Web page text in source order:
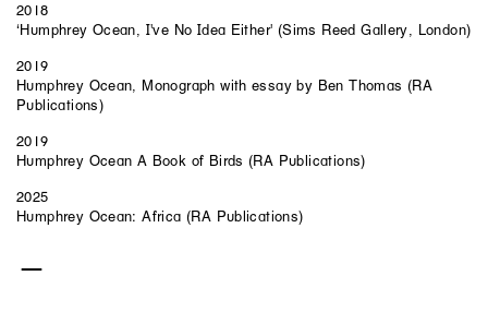
2018
‘Humphrey Ocean, I've No Idea Either' (Sims Reed Gallery, London)
2019
Humphrey Ocean, Monograph with essay by Ben Thomas (RA
Publications)
2019
Humphrey Ocean A Book of Birds (RA Publications)
2025
Humphrey Ocean: Africa (RA Publications)